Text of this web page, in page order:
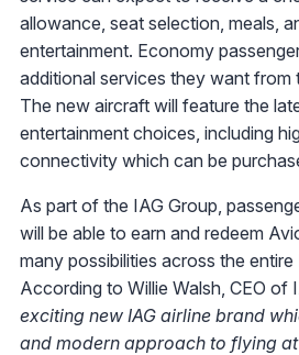
allowance, seat selection, meals,
entertainment. Economy
additional services they want from
The new aircraft will feature the
entertainment choices, including
connectivity which can be
As part of the IAG Group,
will be able to earn and redeem
many possibilities across the
According to Willie Walsh, CEO of
exciting new IAG airline brand
and modern approach to flying